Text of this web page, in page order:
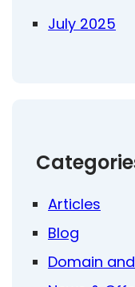
July 2025
Articles
Blog
Domain